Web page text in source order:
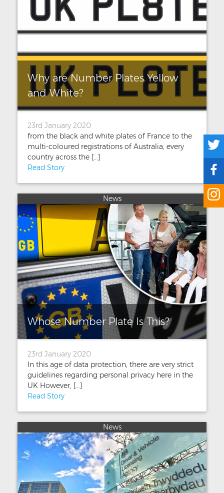
Why are Number Plates Yellow
and White?
23rd January 2020
from the black and white plates of France to the
multi-coloured registrations of Australia, every
country across the [...]
Read Story
News
Whose Number Plate Is This?
23rd January 2020
In this age of data protection, there are very strict
guidelines regarding personal privacy here in the
UK However, [...]
Read Story
News